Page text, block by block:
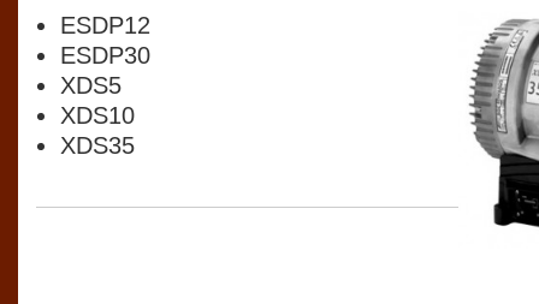
ESDP12
ESDP30
XDS5
XDS10
XDS35